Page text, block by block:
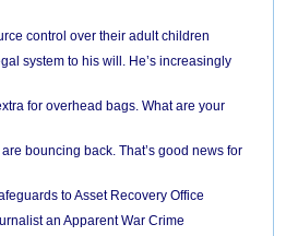
control over their adult children
system to his will. He’s increasingly
for overhead bags. What are your
bouncing back. That’s good news for
to Asset Recovery Office
an Apparent War Crime